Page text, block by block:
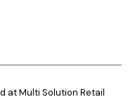
at Multi Solution Retail